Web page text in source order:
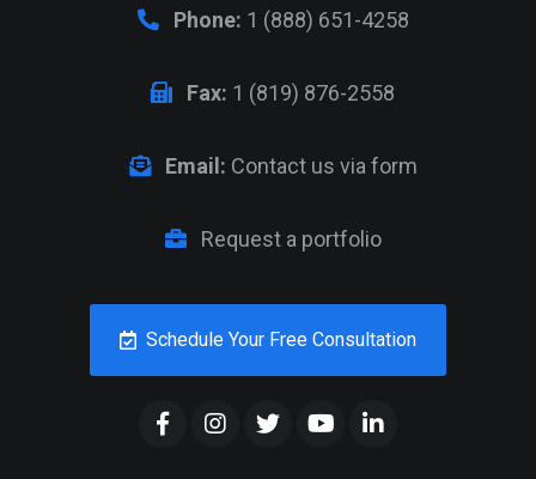
Phone: 1 (888) 651-4258
Fax: 1 (819) 876-2558
Email: Contact us via form
Request a portfolio
Schedule Your Free Consultation